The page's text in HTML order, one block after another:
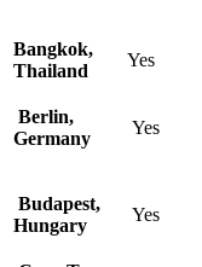
Bangkok,
Thailand
Yes
Berlin,
Germany
Yes
Budapest,
Hungary
Yes